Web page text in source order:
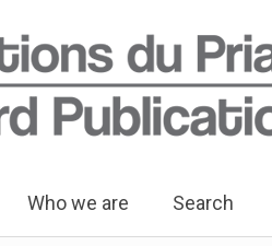
Who we are Search